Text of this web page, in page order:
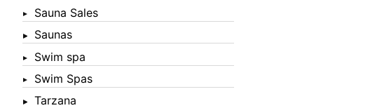
Sauna Sales
Saunas
Swim spa
Swim Spas
Tarzana